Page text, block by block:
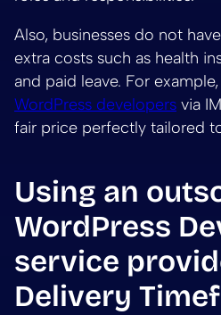
Also, businesses do not
extra costs such as health
and paid leave. For
WordPress developers via
fair price perfectly tailored
Using an
WordPress
service
Delivery